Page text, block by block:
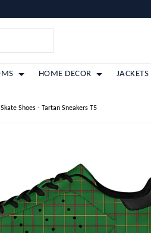
HOME DECOR JACKETS
Shoes - Tartan Sneakers T5